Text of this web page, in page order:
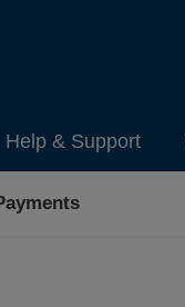
Help & Support